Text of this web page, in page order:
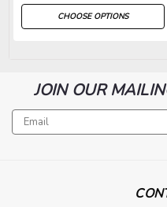
CHOOSE OPTIONS
JOIN OUR
Email
Address